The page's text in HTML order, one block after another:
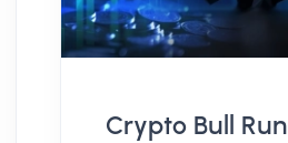
Crypto Bull Run